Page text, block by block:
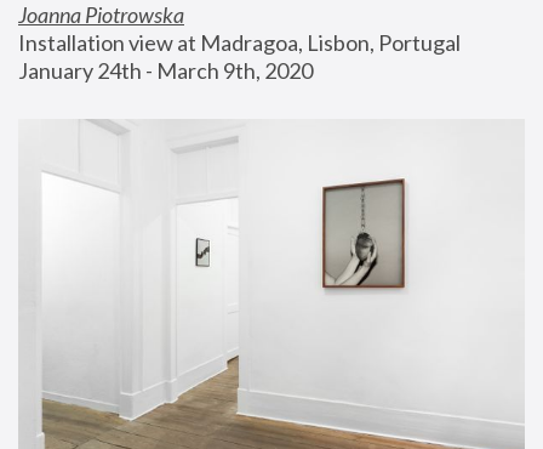
Joanna Piotrowska
Installation view at Madragoa, Lisbon, Portugal
January 24th - March 9th, 2020